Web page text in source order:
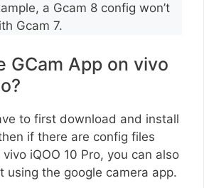
a Gcam 8 config won’t
Gcam 7.
GCam App on vivo
to first download and install
if there are config files
iQOO 10 Pro, you can also
using the google camera app.